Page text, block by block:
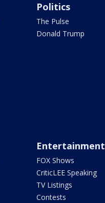
Politics
The Pulse
Donald Trump
Entertainment
FOX Shows
CriticLEE Speaking
TV Listings
Contests